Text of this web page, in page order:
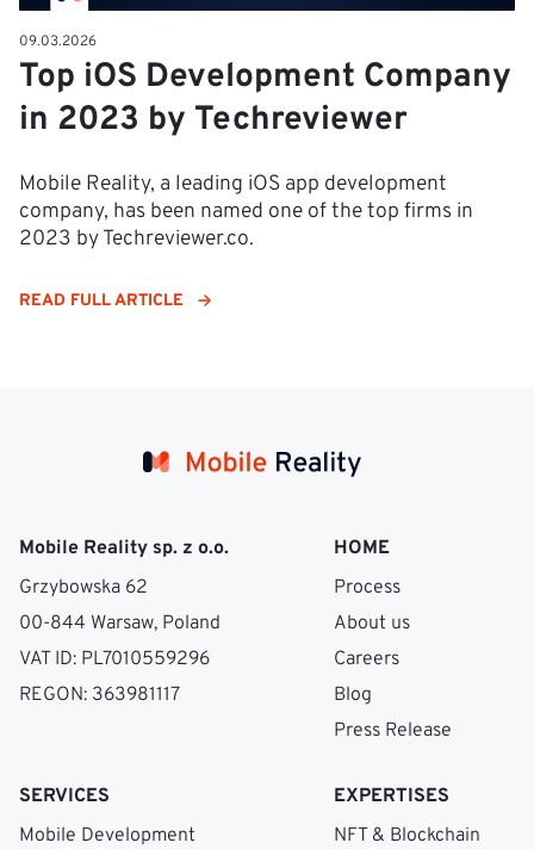
09.03.2026
Top iOS Development Company
in 2023 by Techreviewer
Mobile Reality, a leading iOS app development
company, has been named one of the top firms in
2023 by Techreviewer.co.
READ FULL ARTICLE
Mobile Reality sp. z o.o.
Grzybowska 62
00-844 Warsaw, Poland
VAT ID: PL7010559296
REGON: 363981117
HOME
Process
About us
Careers
Blog
Press Release
SERVICES
Mobile Development
EXPERTISES
NFT & Blockchain